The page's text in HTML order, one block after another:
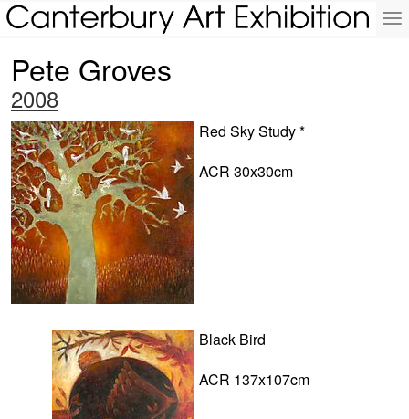
Pete Groves
2008
Red Sky Study *
ACR 30x30cm
Black Bird
ACR 137x107cm